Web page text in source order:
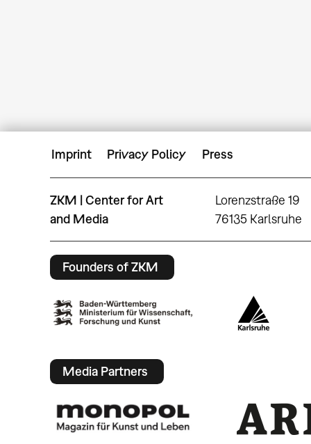
Imprint Privacy Policy Press
ZKM | Center for Art
and Media
Lorenzstraße 19
76135 Karlsruhe
Founders of ZKM
Media Partners